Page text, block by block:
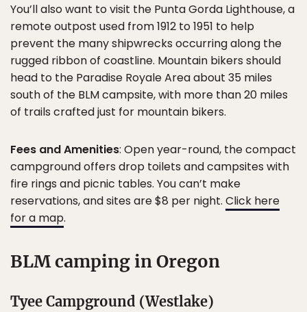
You’ll also want to visit the Punta Gorda Lighthouse, a
remote outpost used from 1912 to 1951 to help
prevent the many shipwrecks occurring along the
rugged ribbon of coastline. Mountain bikers should
head to the Paradise Royale Area about 35 miles
south of the BLM campsite, with more than 20 miles
of trails crafted just for mountain bikers.
Fees and Amenities: Open year-round, the compact
campground offers drop toilets and campsites with
fire rings and picnic tables. You can’t make
reservations, and sites are $8 per night. Click here
for a map.
BLM camping in Oregon
Tyee Campground (Westlake)